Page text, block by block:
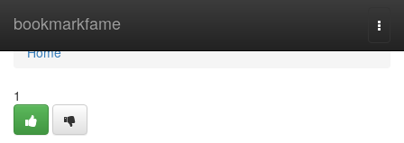
bookmarkfame
Home
Home
1